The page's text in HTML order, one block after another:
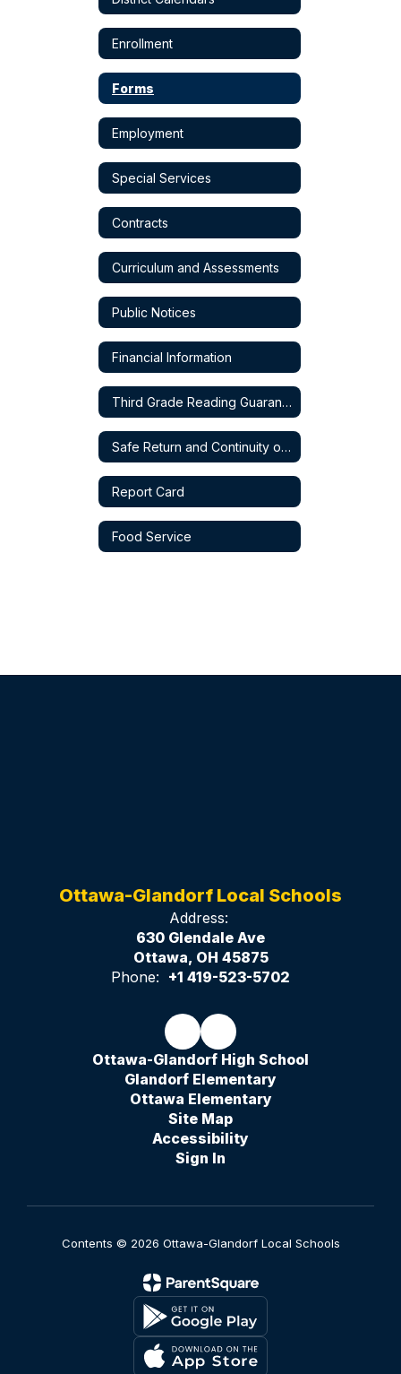
Enrollment
Forms
Employment
Special Services
Contracts
Curriculum and Assessments
Public Notices
Financial Information
Third Grade Reading Guarantee
Safe Return and Continuity of Service Plan
Report Card
Food Service
Ottawa-Glandorf Local Schools
Address:
630 Glendale Ave
Ottawa, OH 45875
Phone: +1 419-523-5702
Ottawa-Glandorf High School
Glandorf Elementary
Ottawa Elementary
Site Map
Accessibility
Sign In
Contents © 2026 Ottawa-Glandorf Local Schools